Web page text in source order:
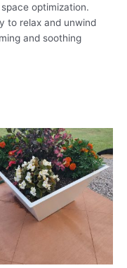
optimization.
to relax and unwind
and soothing